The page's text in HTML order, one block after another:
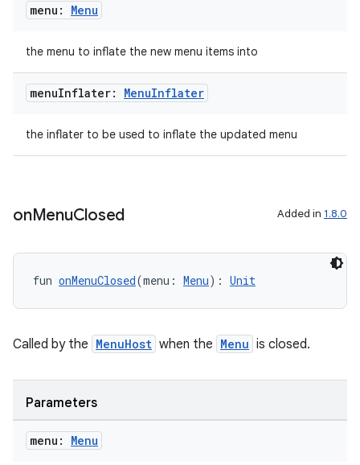
menu: Menu
the menu to inflate the new menu items into
menuInflater: MenuInflater
the inflater to be used to inflate the updated menu
onMenuClosed Added in 1.8.0
fun onMenuClosed(menu: Menu): Unit
Called by the MenuHost when the Menu is closed.
Parameters
menu: Menu